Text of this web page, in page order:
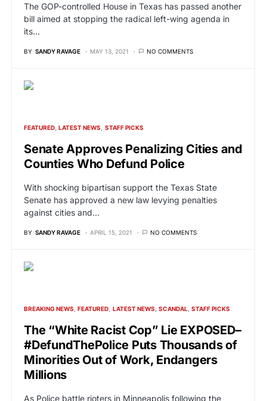
The GOP-controlled House in Texas has passed another
bill aimed at stopping the radical left-wing agenda in
its…
BY SANDY RAVAGE MAY 13, 2021 NO COMMENTS
FEATURED LATEST NEWS STAFF PICKS
Senate Approves Penalizing Cities and
Counties Who Defund Police
With shocking bipartisan support the Texas State
Senate has approved a new law levying penalties
against cities and…
BY SANDY RAVAGE APRIL 15, 2021 NO COMMENTS
BREAKING NEWS FEATURED LATEST NEWS SCANDAL STAFF PICKS
The “White Racist Cop” Lie EXPOSED–
#DefundThePolice Puts Thousands of
Minorities Out of Work, Endangers
Millions
As Police battle rioters in Minneapolis following the